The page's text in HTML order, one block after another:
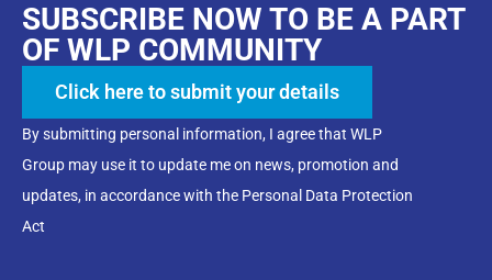
SUBSCRIBE NOW TO BE A PART
OF WLP COMMUNITY
Click here to submit your details
By submitting personal information, I agree that WLP
Group may use it to update me on news, promotion and
updates, in accordance with the Personal Data Protection
Act